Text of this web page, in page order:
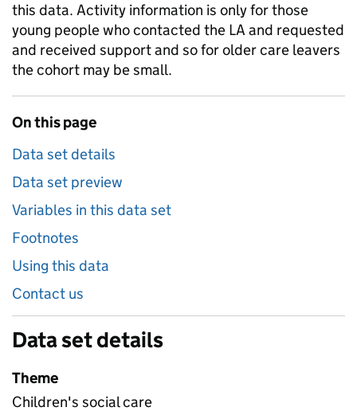
this data. Activity information is only for those
young people who contacted the LA and requested
and received support and so for older care leavers
the cohort may be small.
On this page
Data set details
Data set preview
Variables in this data set
Footnotes
Using this data
Contact us
Data set details
Theme
Children's social care